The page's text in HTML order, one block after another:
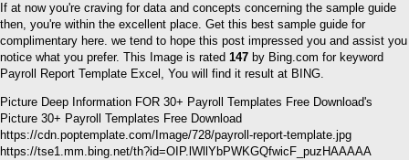
If at now you're craving for data and concepts concerning the sample guide
then, you're within the excellent place. Get this best sample guide for
complimentary here. we tend to hope this post impressed you and assist you
notice what you prefer. This Image is rated 147 by Bing.com for keyword
Payroll Report Template Excel, You will find it result at BING.
Picture Deep Information FOR 30+ Payroll Templates Free Download's
Picture 30+ Payroll Templates Free Download
https://cdn.poptemplate.com/Image/728/payroll-report-template.jpg
https://tse1.mm.bing.net/th?id=OIP.lWllYbPWKGQfwicF_puzHAAAAA